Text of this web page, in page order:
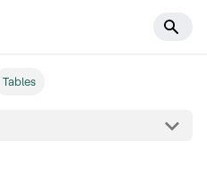
Tables